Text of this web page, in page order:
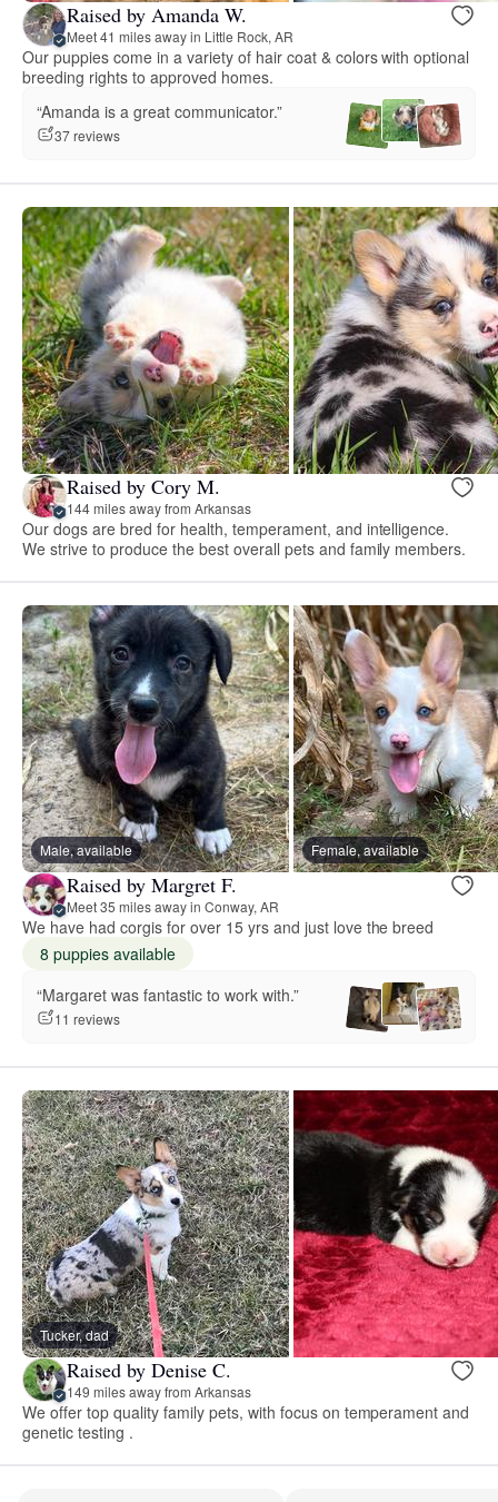
Raised by Amanda W.
Meet 41 miles away in Little Rock, AR
Our puppies come in a variety of hair coat & colors with optional
breeding rights to approved homes.
“Amanda is a great communicator.”
37 reviews
Raised by Cory M.
144 miles away from Arkansas
Our dogs are bred for health, temperament, and intelligence.
We strive to produce the best overall pets and family members.
Male, available Female, available
Raised by Margret F.
Meet 35 miles away in Conway, AR
We have had corgis for over 15 yrs and just love the breed
8 puppies available
“Margaret was fantastic to work with.”
11 reviews
Tucker, dad
Raised by Denise C.
149 miles away from Arkansas
We offer top quality family pets, with focus on temperament and
genetic testing .